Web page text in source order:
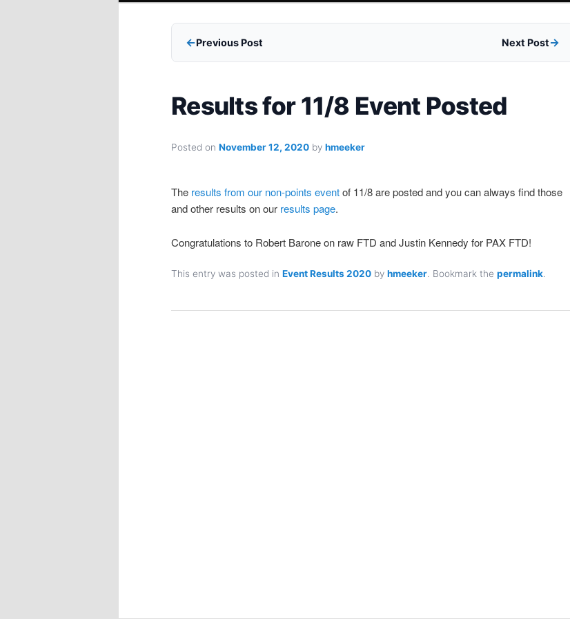
Previous Post Next Post
Results for 11/8 Event Posted
Posted on November 12, 2020 by hmeeker
The results from our non-points eventof 11/8 are posted and you can always find those
and other results on our results page.
Congratulations to Robert Barone on raw FTD and Justin Kennedy for PAX FTD!
This entry was posted in Event Results 2020 by hmeeker . Bookmark the permalink